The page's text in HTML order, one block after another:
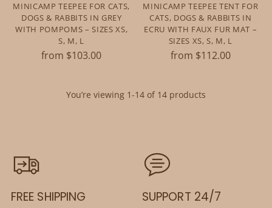
MINICAMP TEEPEE FOR CATS,
DOGS & RABBITS IN GREY
WITH POMPOMS – SIZES XS,
S, M, L
from $103.00
MINICAMP TEEPEE TENT FOR
CATS, DOGS & RABBITS IN
ECRU WITH FAUX FUR MAT –
SIZES XS, S, M, L
from $112.00
You’re viewing 1-14 of 14 products
FREE SHIPPING SUPPORT 24/7